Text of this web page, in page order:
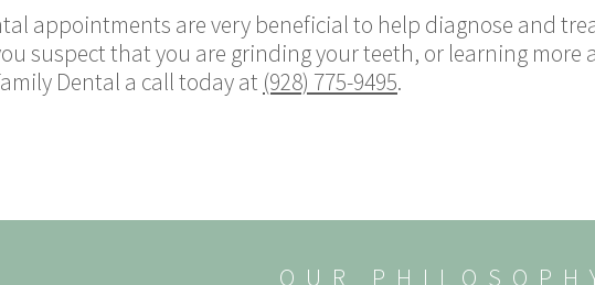
appointments are very beneficial to help diagnose and
suspect that you are grinding your teeth, or learning more
Dental a call today at (928) 775-9495.
OUR